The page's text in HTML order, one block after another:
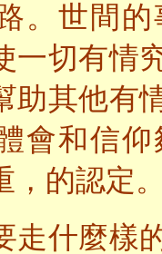
。世間
一切有情
助其他有
會和信
，的認定
走什麼樣